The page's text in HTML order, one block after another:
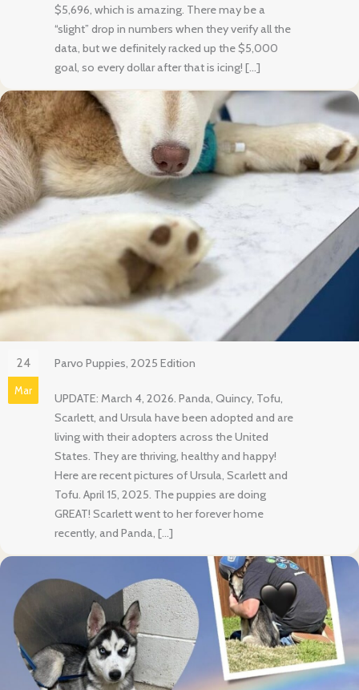
$5,696, which is amazing. There may be a
“slight” drop in numbers when they verify all the
data, but we definitely racked up the $5,000
goal, so every dollar after that is icing! […]
24
Mar
Parvo Puppies, 2025 Edition
UPDATE: March 4, 2026. Panda, Quincy, Tofu,
Scarlett, and Ursula have been adopted and are
living with their adopters across the United
States. They are thriving, healthy and happy!
Here are recent pictures of Ursula, Scarlett and
Tofu. April 15, 2025. The puppies are doing
GREAT! Scarlett went to her forever home
recently, and Panda, […]